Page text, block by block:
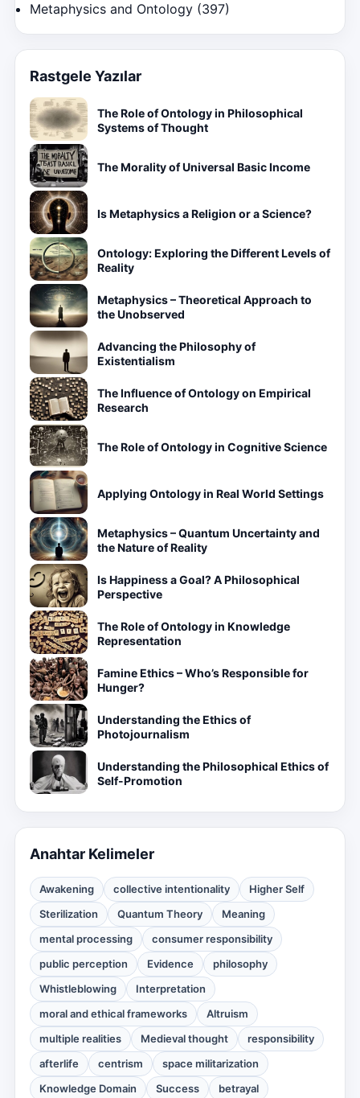
Metaphysics and Ontology (397)
Rastgele Yazılar
The Role of Ontology in Philosophical
Systems of Thought
The Morality of Universal Basic Income
Is Metaphysics a Religion or a Science?
Ontology: Exploring the Different Levels of
Reality
Metaphysics – Theoretical Approach to
the Unobserved
Advancing the Philosophy of
Existentialism
The Influence of Ontology on Empirical
Research
The Role of Ontology in Cognitive Science
Applying Ontology in Real World Settings
Metaphysics – Quantum Uncertainty and
the Nature of Reality
Is Happiness a Goal? A Philosophical
Perspective
The Role of Ontology in Knowledge
Representation
Famine Ethics – Who’s Responsible for
Hunger?
Understanding the Ethics of
Photojournalism
Understanding the Philosophical Ethics of
Self-Promotion
Anahtar Kelimeler
Awakening collective intentionality
Higher Self
Sterilization
Quantum Theory
Meaning
mental processing
consumer responsibility
public perception
Evidence
philosophy
Whistleblowing
Interpretation
moral and ethical frameworks
Altruism
multiple realities
Medieval thought
responsibility
afterlife
centrism
space militarization
Knowledge Domain
Success betrayal